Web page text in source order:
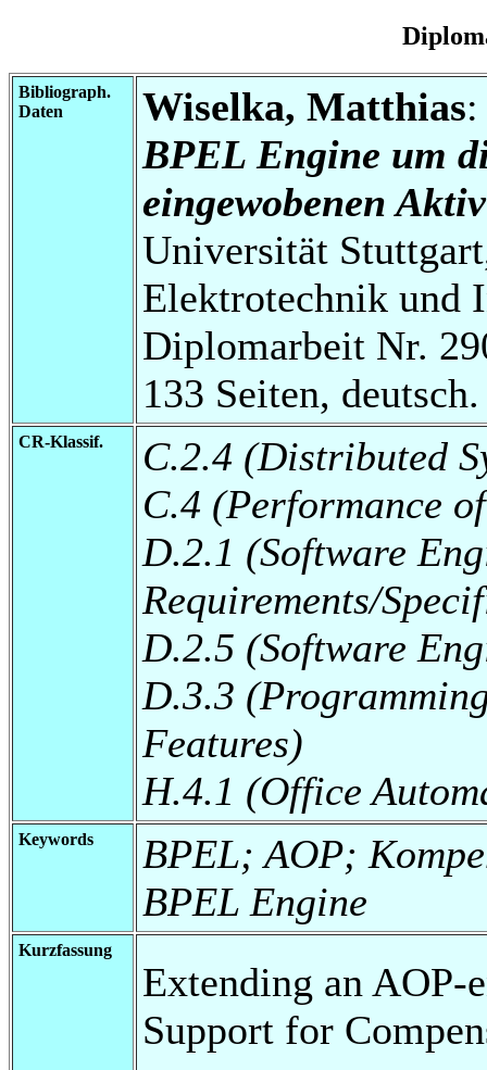
Bibliograph.
Daten
Wiselka, Matthias
BPEL Engine um
eingewobenen
Universität
Elektrotechnik und
Diplomarbeit Nr.
133 Seiten, deutsch.
CR-Klassif.
C.2.4 (Distributed
C.4 (Performance
D.2.1 (Software
Requirements/
D.2.5 (Software
D.3.3
Features)
H.4.1 (Office
Keywords
BPEL; AOP;
BPEL Engine
Kurzfassung
Extending an AOP-
Support for